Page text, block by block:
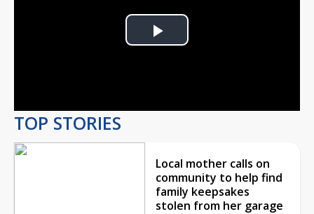
Play
TOP STORIES
Local mother calls on
community to help find
family keepsakes
stolen from her garage